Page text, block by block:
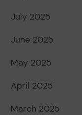
July 2025
June 2025
May 2025
April 2025
March 2025